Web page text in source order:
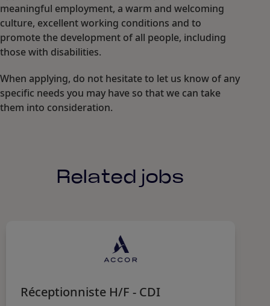
meaningful employment, a warm and welcoming
culture, excellent working conditions and to
promote the development of all people, including
those with disabilities.
When applying, do not hesitate to let us know of any
specific needs you may have so that we can take
them into consideration.
Related jobs
Réceptionniste H/F - CDI